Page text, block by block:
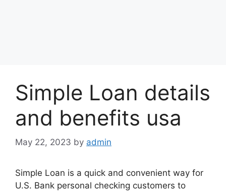
Simple Loan details
and benefits usa
May 22, 2023 by admin
Simple Loan is a quick and convenient way for
U.S. Bank personal checking customers to